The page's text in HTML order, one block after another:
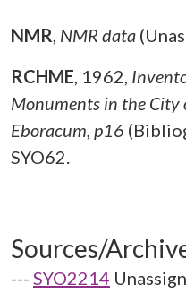
NMR, NMR data
RCHME, 1962,
Monuments in the City
Eboracum, p16
SYO62.
Sources/
--- SYO2214